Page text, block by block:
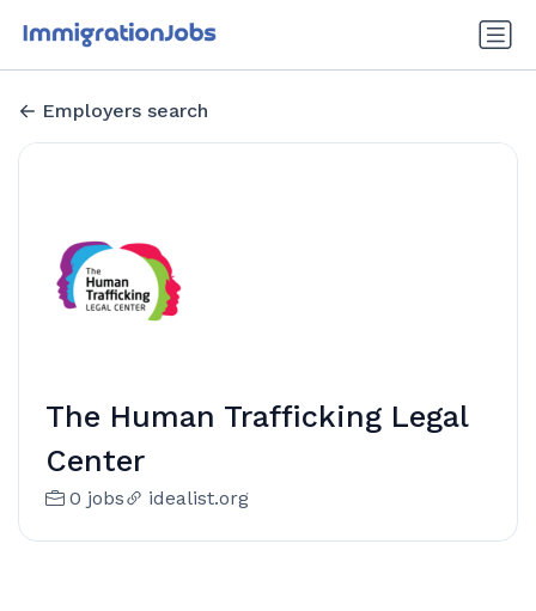
Employers search
The Human Trafficking Legal
Center
0 jobs idealist.org